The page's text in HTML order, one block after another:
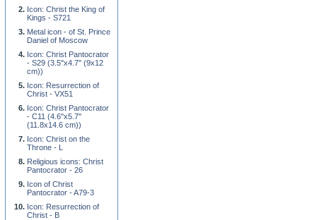
Icon: Christ the King of
Kings - S721
Metal icon - of St. Prince
Daniel of Moscow
Icon: Christ Pantocrator
- S29 (3.5''x4.7'' (9x12
cm))
Icon: Resurrection of
Christ - VX51
Icon: Christ Pantocrator
- C11 (4.6''x5.7''
(11.8x14.6 cm))
Icon: Christ on the
Throne - L
Religious icons: Christ
Pantocrator - 26
Icon of Christ
Pantocrator - A79-3
Icon: Resurrection of
Christ - B